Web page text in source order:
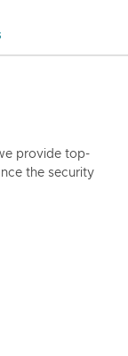
provide top-
the security